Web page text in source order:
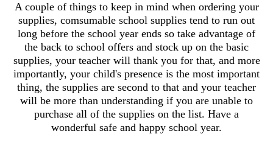
A couple of things to keep in mind when ordering your
supplies, comsumable school supplies tend to run out
long before the school year ends so take advantage of
the back to school offers and stock up on the basic
supplies, your teacher will thank you for that, and more
importantly, your child's presence is the most important
thing, the supplies are second to that and your teacher
will be more than understanding if you are unable to
purchase all of the supplies on the list. Have a
wonderful safe and happy school year.